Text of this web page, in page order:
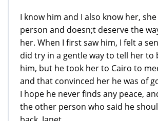
I know him and I also know her,
person and doesn;t deserve the
her. When I first saw him, I felt a
did try in a gentle way to tell her to
him, but he took her to Cairo to
and that convinced her he was of
I hope he never finds any peace,
the other person who said he